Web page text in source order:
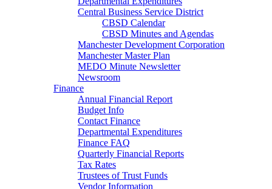
Central Business Service District
CBSD Calendar
CBSD Minutes and Agendas
Manchester Development Corporation
Manchester Master Plan
MEDO Minute Newsletter
Newsroom
Finance
Annual Financial Report
Budget Info
Contact Finance
Departmental Expenditures
Finance FAQ
Quarterly Financial Reports
Tax Rates
Trustees of Trust Funds
Vendor Information